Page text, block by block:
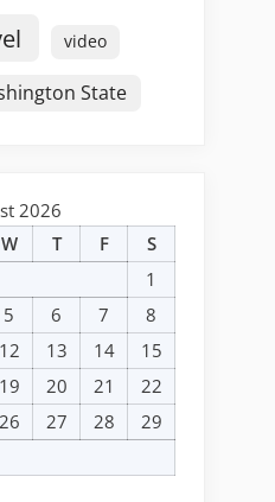
video
State
2026
W T F
S
1
5 6 7
8
12 13 14
15
19 20 21
22
26 27 28
29